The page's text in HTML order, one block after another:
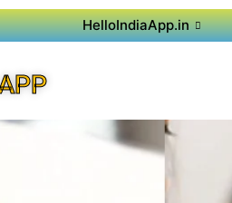
HelloIndiaApp.in